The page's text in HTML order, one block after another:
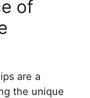
of
are a
the unique